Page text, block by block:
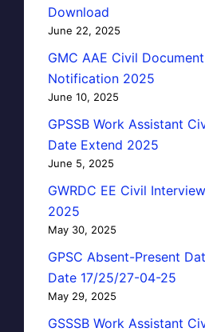
Download
June 22, 2025
GMC AAE Civil
Notification 2025
June 10, 2025
GPSSB Work Assistant
Date Extend 2025
June 5, 2025
GWRDC EE Civil
2025
May 30, 2025
GPSC Absent-Present
Date 17/25/27-04-25
May 29, 2025
GSSSB Work Assistant